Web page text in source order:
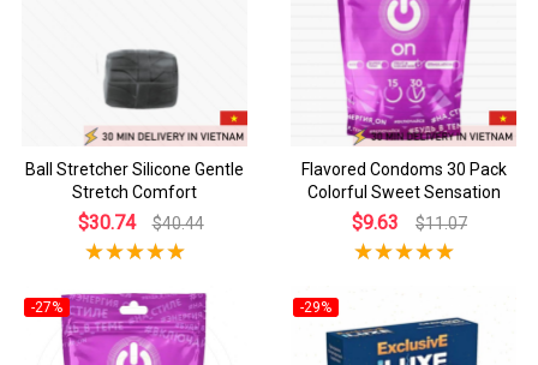
Ball Stretcher Silicone Gentle
Stretch Comfort
$30.74 $40.44
Flavored Condoms 30 Pack
Colorful Sweet Sensation
$9.63 $11.07
-27% -29%